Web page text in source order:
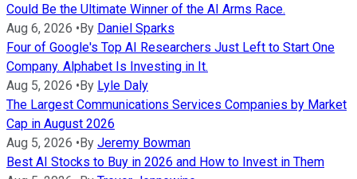
Could Be the Ultimate Winner of the AI Arms Race.
Aug 6, 2026 •By Daniel Sparks
Four of Google's Top AI Researchers Just Left to Start One
Company. Alphabet Is Investing in It.
Aug 5, 2026 •By Lyle Daly
The Largest Communications Services Companies by Market
Cap in August 2026
Aug 5, 2026 •By Jeremy Bowman
Best AI Stocks to Buy in 2026 and How to Invest in Them